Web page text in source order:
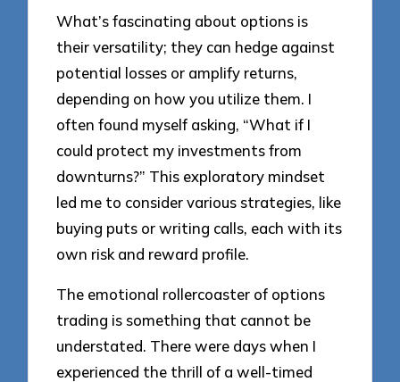
What’s fascinating about options is
their versatility; they can hedge against
potential losses or amplify returns,
depending on how you utilize them. I
often found myself asking, “What if I
could protect my investments from
downturns?” This exploratory mindset
led me to consider various strategies, like
buying puts or writing calls, each with its
own risk and reward profile.
The emotional rollercoaster of options
trading is something that cannot be
understated. There were days when I
experienced the thrill of a well-timed